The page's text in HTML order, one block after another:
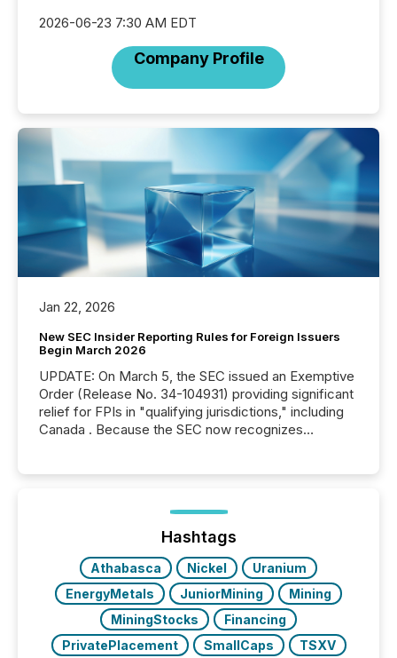
2026-06-23 7:30 AM EDT
Company Profile
Jan 22, 2026
New SEC Insider Reporting Rules for Foreign Issuers
Begin March 2026
UPDATE: On March 5, the SEC issued an Exemptive
Order (Release No. 34-104931) providing significant
relief for FPIs in "qualifying jurisdictions," including
Canada . Because the SEC now recognizes
jurisdiction of incorporation; FPIs incorporated in
"offshore" jurisdictions (e.g., Cayman Islands or
Hashtags
Athabasca Nickel
Uranium
EnergyMetals
JuniorMining
Mining
MiningStocks
Financing
PrivatePlacement
SmallCaps
TSXV